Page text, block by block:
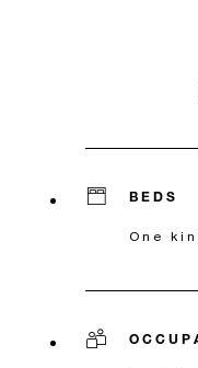
BEDS
One